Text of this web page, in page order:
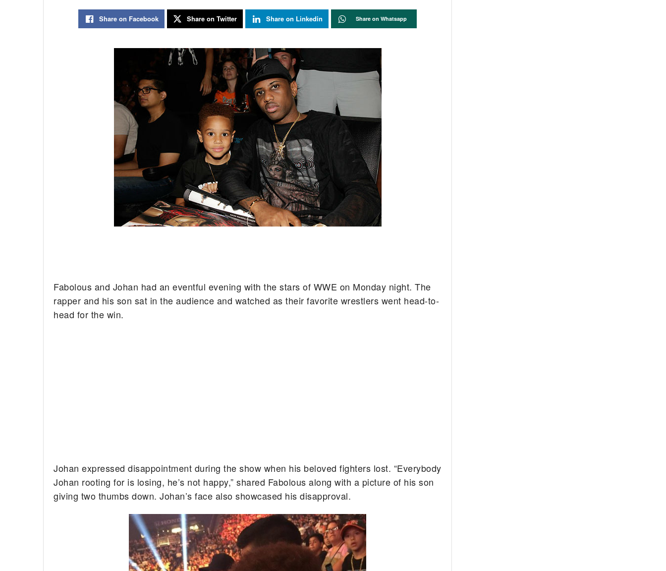
Share on Facebook Share on Twitter Share on Linkedin Share on Whatsapp
Fabolous and Johan had an eventful evening with the stars of WWE on Monday night. The
rapper and his son sat in the audience and watched as their favorite wrestlers went head-to-
head for the win.
Johan expressed disappointment during the show when his beloved fighters lost. “Everybody
Johan rooting for is losing, he’s not happy,” shared Fabolous along with a picture of his son
giving two thumbs down. Johan’s face also showcased his disapproval.